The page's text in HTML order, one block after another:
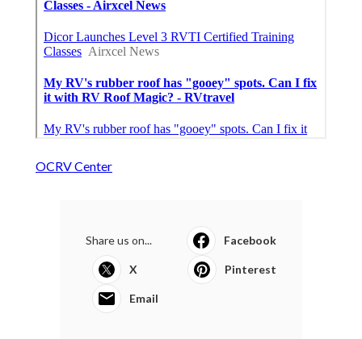
OCRV Center
Share us on... Facebook
X Pinterest
Email